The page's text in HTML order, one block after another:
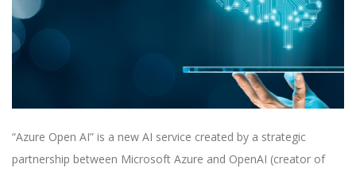
“Azure Open AI” is a new AI service created by a strategic
partnership between Microsoft Azure and OpenAI (creator of